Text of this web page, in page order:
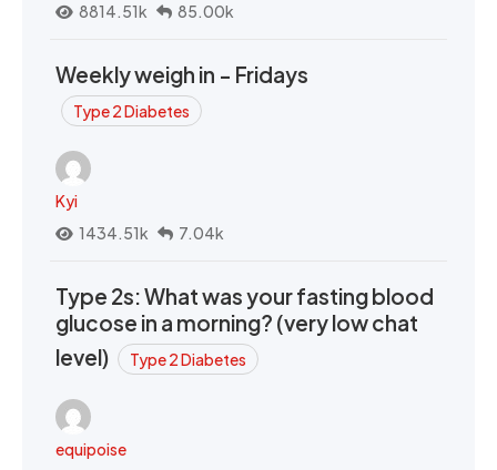
8814.51k
85.00k
Weekly weigh in - Fridays
Type 2 Diabetes
Kyi
1434.51k
7.04k
Type 2s: What was your fasting blood
glucose in a morning? (very low chat
level)
Type 2 Diabetes
equipoise